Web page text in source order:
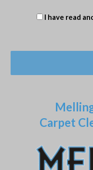
I have read
Carpet